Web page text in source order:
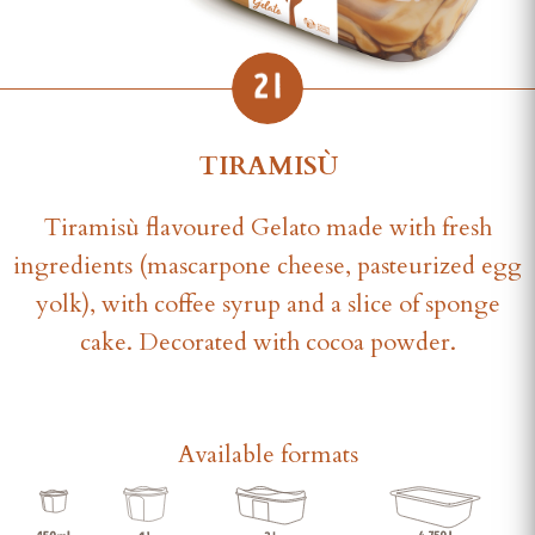
TIRAMISÙ
Tiramisù flavoured Gelato made with fresh
ingredients (mascarpone cheese, pasteurized egg
yolk), with coffee syrup and a slice of sponge
cake. Decorated with cocoa powder.
Available formats